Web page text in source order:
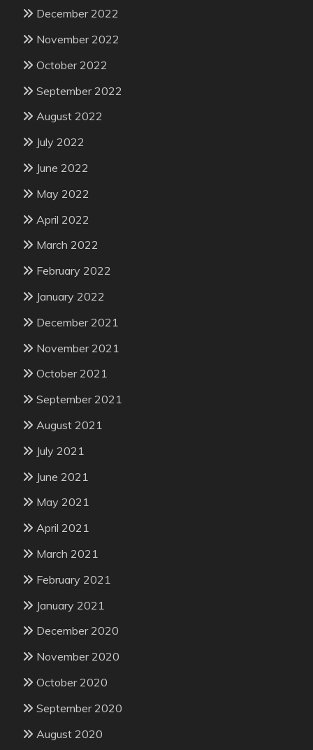
December 2022
November 2022
October 2022
September 2022
August 2022
July 2022
June 2022
May 2022
April 2022
March 2022
February 2022
January 2022
December 2021
November 2021
October 2021
September 2021
August 2021
July 2021
June 2021
May 2021
April 2021
March 2021
February 2021
January 2021
December 2020
November 2020
October 2020
September 2020
August 2020